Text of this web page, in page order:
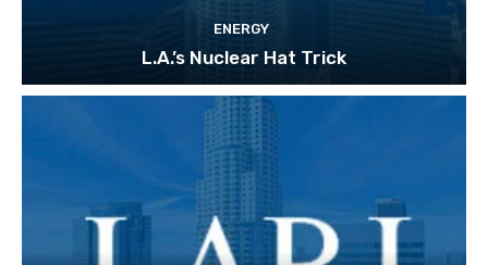
ENERGY
L.A.’s Nuclear Hat Trick